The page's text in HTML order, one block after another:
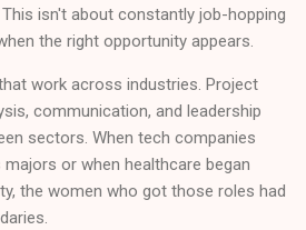
isn't about constantly job-hopping
the right opportunity appears.
work across industries. Project
communication, and leadership
sectors. When tech companies
or when healthcare began
the women who got those roles had